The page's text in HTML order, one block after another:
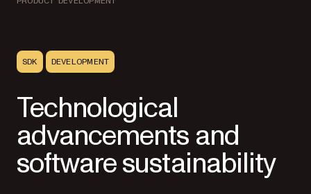
SDK DEVELOPMENT
Technological
advancements and
software sustainability